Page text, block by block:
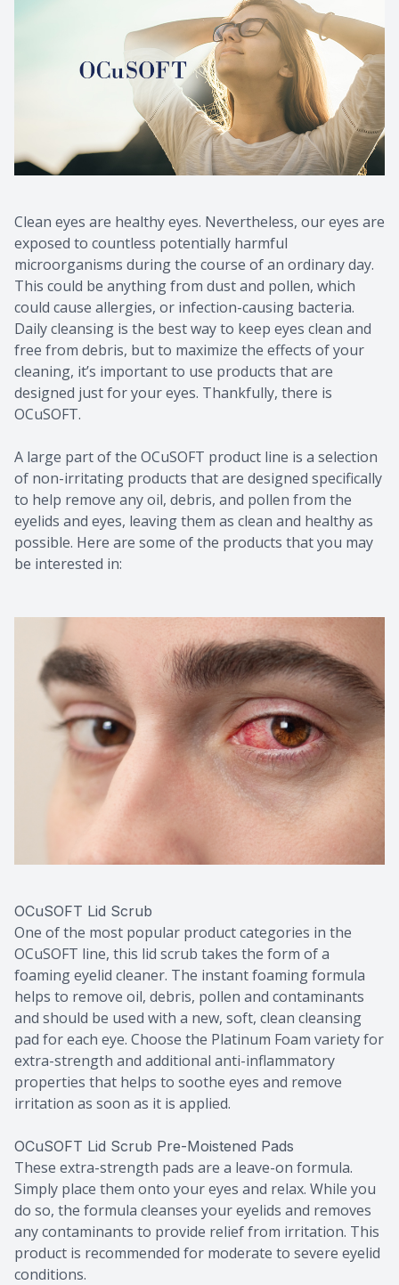
Clean eyes are healthy eyes. Nevertheless, our eyes are
exposed to countless potentially harmful
microorganisms during the course of an ordinary day.
This could be anything from dust and pollen, which
could cause allergies, or infection-causing bacteria.
Daily cleansing is the best way to keep eyes clean and
free from debris, but to maximize the effects of your
cleaning, it’s important to use products that are
designed just for your eyes. Thankfully, there is
OCuSOFT.
A large part of the OCuSOFT product line is a selection
of non-irritating products that are designed specifically
to help remove any oil, debris, and pollen from the
eyelids and eyes, leaving them as clean and healthy as
possible. Here are some of the products that you may
be interested in:
OCuSOFT Lid Scrub
One of the most popular product categories in the
OCuSOFT line, this lid scrub takes the form of a
foaming eyelid cleaner. The instant foaming formula
helps to remove oil, debris, pollen and contaminants
and should be used with a new, soft, clean cleansing
pad for each eye. Choose the Platinum Foam variety for
extra-strength and additional anti-inflammatory
properties that helps to soothe eyes and remove
irritation as soon as it is applied.
OCuSOFT Lid Scrub Pre-Moistened Pads
These extra-strength pads are a leave-on formula.
Simply place them onto your eyes and relax. While you
do so, the formula cleanses your eyelids and removes
any contaminants to provide relief from irritation. This
product is recommended for moderate to severe eyelid
conditions.